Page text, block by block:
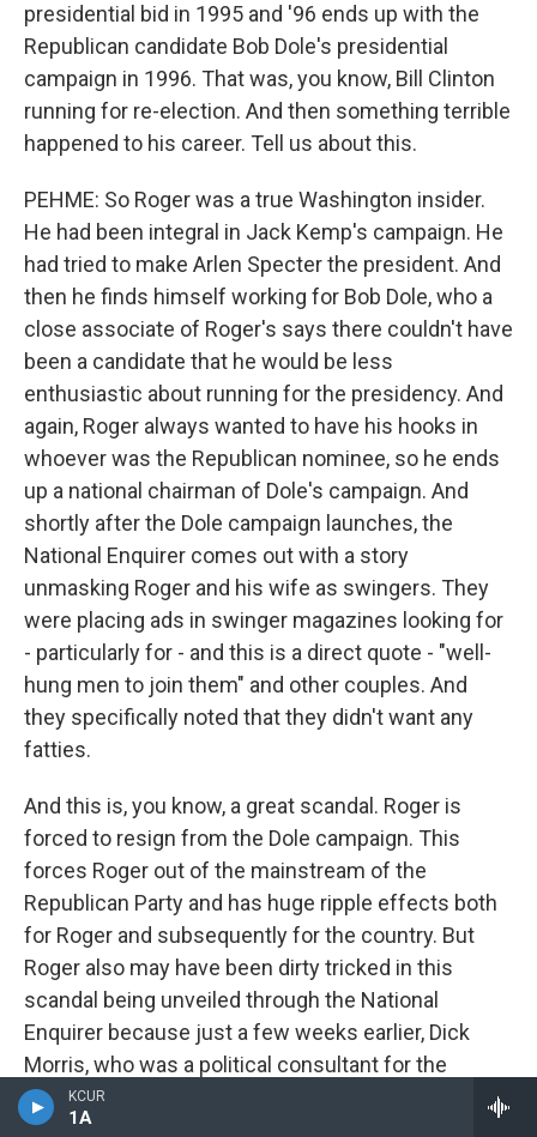
KCUR
1A
presidential bid in 1995 and '96 ends up with the
Republican candidate Bob Dole's presidential
campaign in 1996. That was, you know, Bill Clinton
running for re-election. And then something terrible
happened to his career. Tell us about this.
PEHME: So Roger was a true Washington insider.
He had been integral in Jack Kemp's campaign. He
had tried to make Arlen Specter the president. And
then he finds himself working for Bob Dole, who a
close associate of Roger's says there couldn't have
been a candidate that he would be less
enthusiastic about running for the presidency. And
again, Roger always wanted to have his hooks in
whoever was the Republican nominee, so he ends
up a national chairman of Dole's campaign. And
shortly after the Dole campaign launches, the
National Enquirer comes out with a story
unmasking Roger and his wife as swingers. They
were placing ads in swinger magazines looking for
- particularly for - and this is a direct quote - "well-
hung men to join them" and other couples. And
they specifically noted that they didn't want any
fatties.
And this is, you know, a great scandal. Roger is
forced to resign from the Dole campaign. This
forces Roger out of the mainstream of the
Republican Party and has huge ripple effects both
for Roger and subsequently for the country. But
Roger also may have been dirty tricked in this
scandal being unveiled through the National
Enquirer because just a few weeks earlier, Dick
Morris, who was a political consultant for the
Clinton campaign, has his own sex scandal around
toe sucking from prostitutes. And it seems less